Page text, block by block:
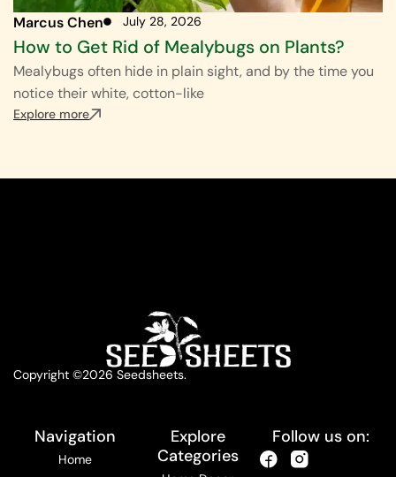
Marcus Chen July 28, 2026
How to Get Rid of Mealybugs on Plants?
Mealybugs often hide in plain sight, and by the time you
notice their white, cotton-like
Explore more
Copyright ©2026 Seedsheets.
Navigation
Home
Explore
Categories
Follow us on: